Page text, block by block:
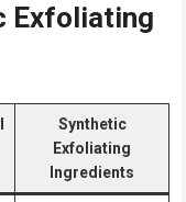
Exfoliating
Synthetic
Exfoliating
Ingredients